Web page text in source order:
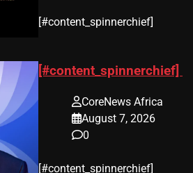
​[#content_spinnerchief]
[#content_spinnerchief]
CoreNews Africa
August 7, 2026
0
​[#content_spinnerchief]